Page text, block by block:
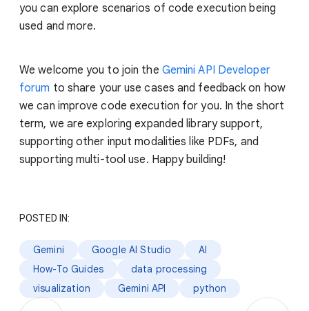
you can explore scenarios of code execution being
used and more.
We welcome you to join the Gemini API Developer
forum to share your use cases and feedback on how
we can improve code execution for you. In the short
term, we are exploring expanded library support,
supporting other input modalities like PDFs, and
supporting multi-tool use. Happy building!
POSTED IN:
Gemini Google AI Studio
AI
How-To Guides
data processing
visualization
Gemini API python